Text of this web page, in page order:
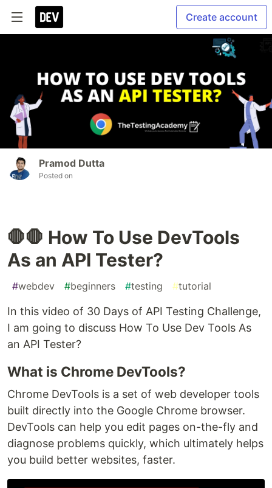
Create account
Pramod Dutta
Posted on
🛑🛑 How To Use DevTools
As an API Tester?
#webdev #beginners #testing #tutorial
In this video of 30 Days of API Testing Challenge,
I am going to discuss How To Use Dev Tools As
an API Tester?
What is Chrome DevTools?
Chrome DevTools is a set of web developer tools
built directly into the Google Chrome browser.
DevTools can help you edit pages on-the-fly and
diagnose problems quickly, which ultimately helps
you build better websites, faster.